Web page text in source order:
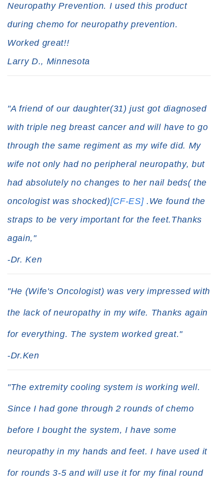
Neuropathy Prevention. I used this product
during chemo for neuropathy prevention.
Worked great!!
Larry D., Minnesota
"A friend of our daughter(31) just got diagnosed
with triple neg breast cancer and will have to go
through the same regiment as my wife did. My
wife not only had no peripheral neuropathy, but
had absolutely no changes to her nail beds( the
oncologist was shocked)[CF-ES].We found the
straps to be very important for the feet.Thanks
again,"
-Dr. Ken
"He (Wife's Oncologist) was very impressed with
the lack of neuropathy in my wife. Thanks again
for everything. The system worked great."
-Dr.Ken
"The extremity cooling system is working well.
Since I had gone through 2 rounds of chemo
before I bought the system, I have some
neuropathy in my hands and feet. I have used it
for rounds 3-5 and will use it for my final round